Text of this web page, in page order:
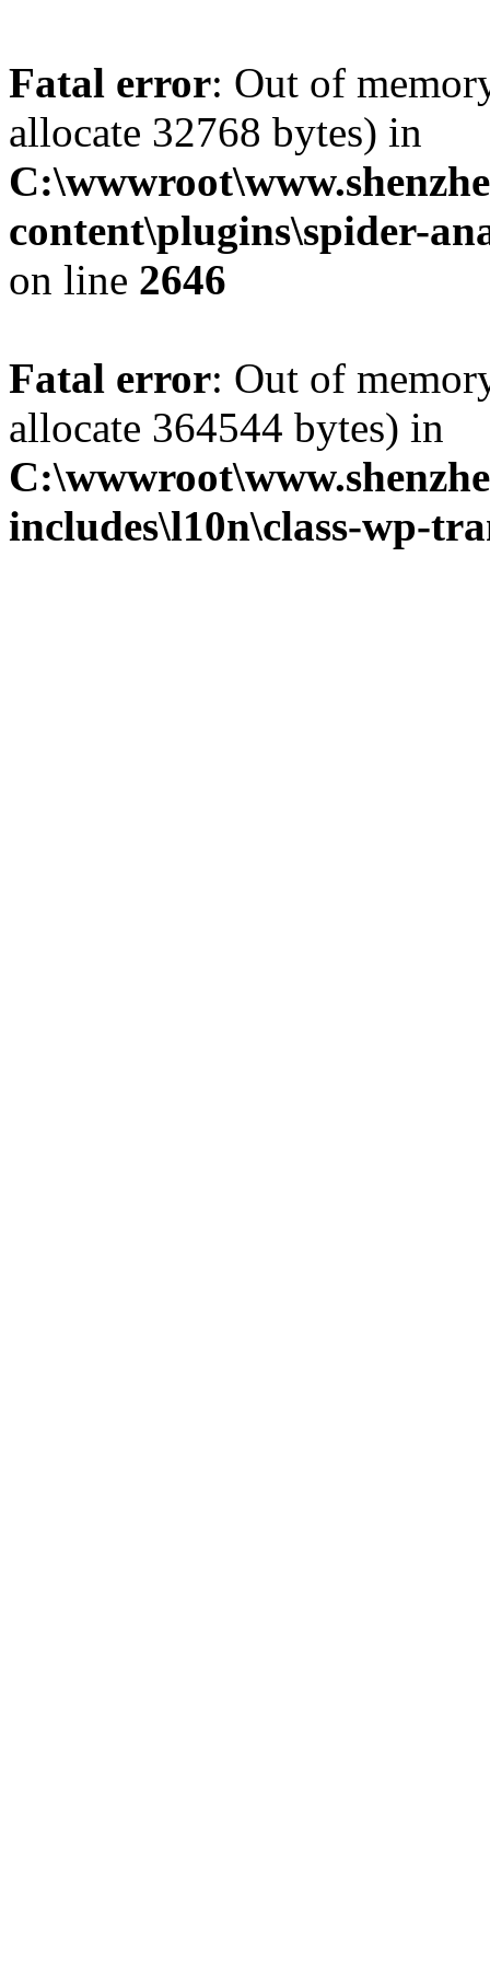
Fatal error: Out of
allocate 32768 bytes) in
content\plugins\spider-
on line 2646
Fatal error: Out of
allocate 364544 bytes) in
includes\l10n\class-wp-